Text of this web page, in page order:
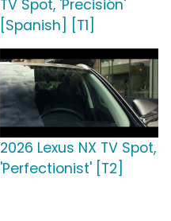
TV Spot, 'Precisión'
[Spanish] [T1]
2026 Lexus NX TV Spot,
'Perfectionist' [T2]